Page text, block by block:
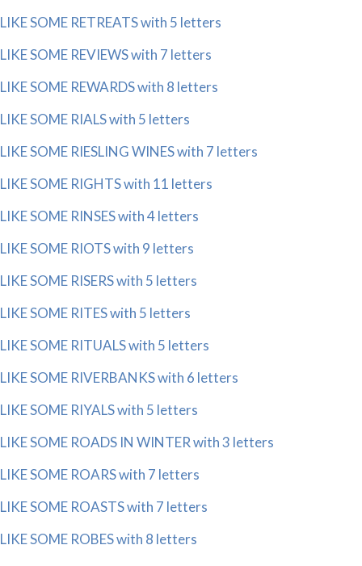
LIKE SOME RETREATS with 5 letters
LIKE SOME REVIEWS with 7 letters
LIKE SOME REWARDS with 8 letters
LIKE SOME RIALS with 5 letters
LIKE SOME RIESLING WINES with 7 letters
LIKE SOME RIGHTS with 11 letters
LIKE SOME RINSES with 4 letters
LIKE SOME RIOTS with 9 letters
LIKE SOME RISERS with 5 letters
LIKE SOME RITES with 5 letters
LIKE SOME RITUALS with 5 letters
LIKE SOME RIVERBANKS with 6 letters
LIKE SOME RIYALS with 5 letters
LIKE SOME ROADS IN WINTER with 3 letters
LIKE SOME ROARS with 7 letters
LIKE SOME ROASTS with 7 letters
LIKE SOME ROBES with 8 letters